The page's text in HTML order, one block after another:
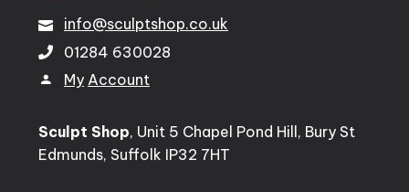
info@sculptshop.co.uk
01284 630028
My Account
Sculpt Shop, Unit 5 Chapel Pond Hill, Bury St
Edmunds, Suffolk IP32 7HT